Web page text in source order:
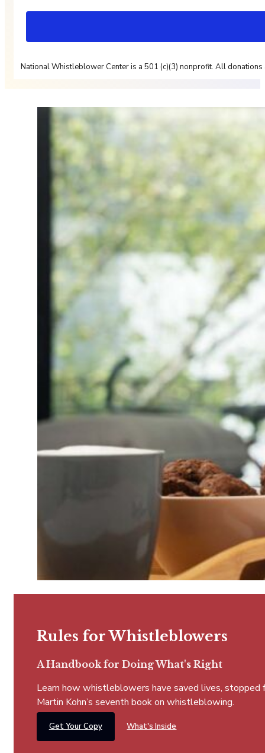
National Whistleblower Center is a 501 (c)(3) nonprofit. All donations
Rules for Whistleblowers
A Handbook for Doing What's Right
Learn how whistleblowers have saved lives,
Martin Kohn’s seventh book on whistleblowing.
Get Your Copy What's Inside